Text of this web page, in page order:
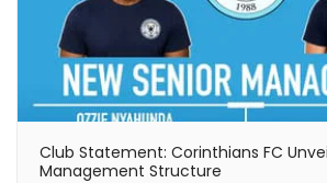
Club Statement: Corinthians FC
Management Structure